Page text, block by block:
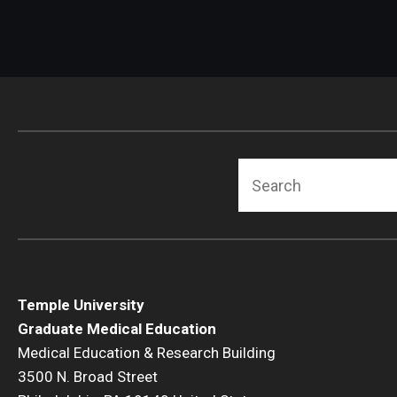
Temple University
Graduate Medical Education
Medical Education & Research Building
3500 N. Broad Street